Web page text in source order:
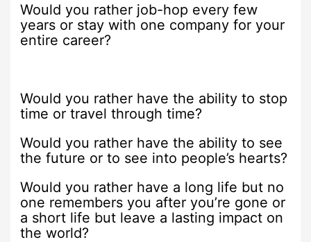
Would you rather job-hop every few
years or stay with one company for your
entire career?
Would you rather have the ability to stop
time or travel through time?
Would you rather have the ability to see
the future or to see into people’s hearts?
Would you rather have a long life but no
one remembers you after you’re gone or
a short life but leave a lasting impact on
the world?